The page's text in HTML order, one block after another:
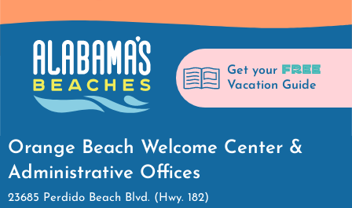
Get your FREE
Vacation Guide
Orange Beach Welcome Center &
Administrative Offices
23685 Perdido Beach Blvd. (Hwy. 182)